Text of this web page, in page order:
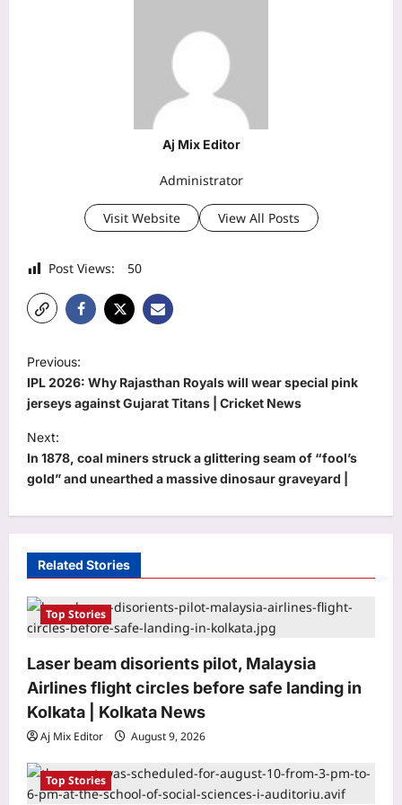
Aj Mix Editor
Administrator
Visit Website View All Posts
Post Views: 50
o
s
t
n
a
v
g
a
t
i
o
n
Previous:
IPL 2026: Why Rajasthan Royals will wear special pink
jerseys against Gujarat Titans | Cricket News
Next:
In 1878, coal miners struck a glittering seam of “fool’s
gold” and unearthed a massive dinosaur graveyard |
Related Stories
Top Stories
Laser beam disorients pilot, Malaysia
Airlines flight circles before safe landing in
Kolkata | Kolkata News
Aj Mix Editor August 9, 2026
Top Stories
3
Entertainment
Liam Payne’s final hours revealed in
fresh details from investigation into
singer’s death at at Buenos Aires hotel